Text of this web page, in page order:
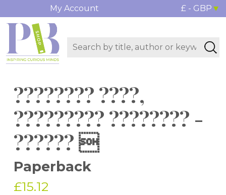
My Account £ - GBP
???????? ????,
????????? ???????? -
?????? 
Paperback
£15.12